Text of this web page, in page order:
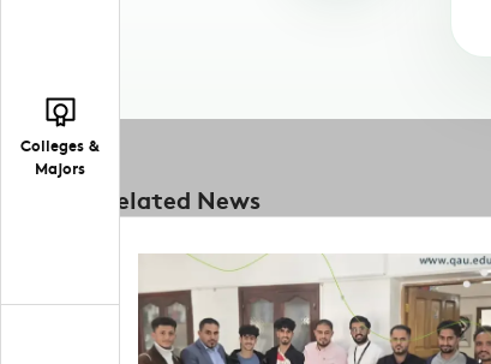
Colleges &
Majors
Related News